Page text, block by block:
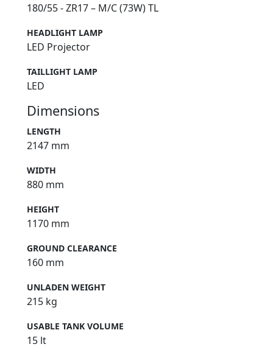
180/55 - ZR17 – M/C (73W) TL
HEADLIGHT LAMP
LED Projector
TAILLIGHT LAMP
LED
Dimensions
LENGTH
2147 mm
WIDTH
880 mm
HEIGHT
1170 mm
GROUND CLEARANCE
160 mm
UNLADEN WEIGHT
215 kg
USABLE TANK VOLUME
15 lt